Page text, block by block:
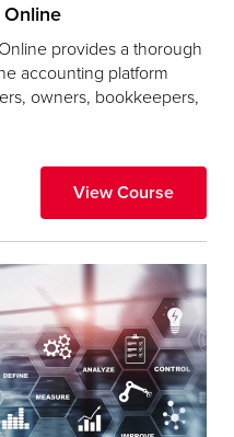
provides a thorough
accounting platform
owners, bookkeepers,
View Course